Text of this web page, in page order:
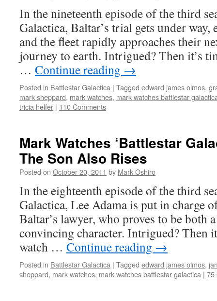
In the nineteenth episode of the third
Galactica, Baltar’s trial gets under
and the fleet rapidly approaches their
journey to earth. Intrigued? Then it’s
… Continue reading →
Posted in Battlestar Galactica | Tagged edward james olmos,
mark sheppard, mark watches, mark watches battlestar
tricia helfer | 110 Comments
Mark Watches ‘Battlestar
The Son Also Rises
Posted on October 20, 2011 by Mark Oshiro
In the eighteenth episode of the third
Galactica, Lee Adama is put in charge
Baltar’s lawyer, who proves to be both
convincing character. Intrigued? Then
watch … Continue reading →
Posted in Battlestar Galactica | Tagged edward james olmos,
sheppard, mark watches, mark watches battlestar galactica | 75